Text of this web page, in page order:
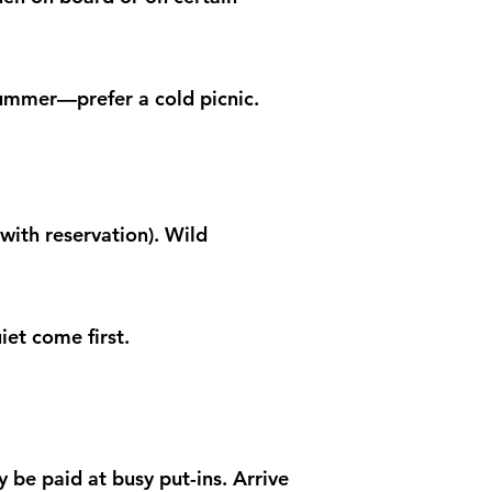
a cold picnic.
reservation). Wild
come first.
be paid at busy put-ins. Arrive